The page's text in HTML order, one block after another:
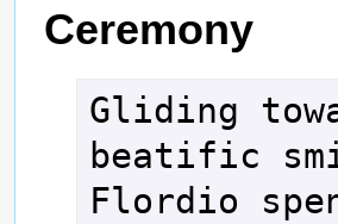
Ceremony
Gliding
beatific
Flordio